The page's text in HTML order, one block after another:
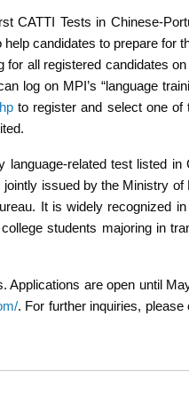
CATTI Tests in Chinese-
candidates to prepare for
for all registered candidates
log on MPI’s “language
to register and select one of
related test listed in
issued by the Ministry of
It is widely recognized
students majoring in
Applications are open until
. For further inquiries, please